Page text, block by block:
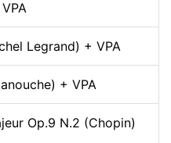
Legrand) + VPA
+ VPA
Op.9 N.2 (Chopin)